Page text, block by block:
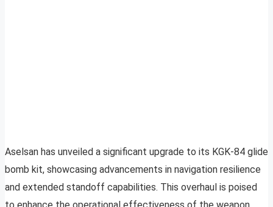
Aselsan has unveiled a significant upgrade to its KGK-84 glide
bomb kit, showcasing advancements in navigation resilience
and extended standoff capabilities. This overhaul is poised